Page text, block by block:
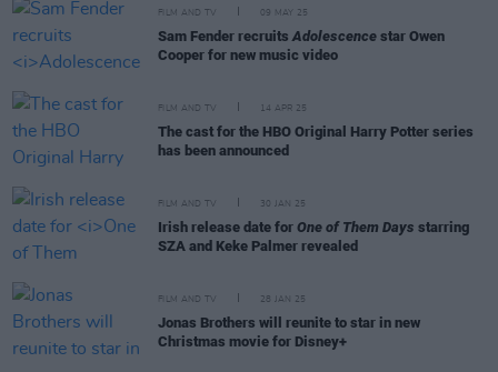
FILM AND TV 09 MAY 25
Sam Fender recruits Adolescence star Owen
Cooper for new music video
FILM AND TV 14 APR 25
The cast for the HBO Original Harry Potter series
has been announced
FILM AND TV 30 JAN 25
Irish release date for One of Them Days starring
SZA and Keke Palmer revealed
FILM AND TV 28 JAN 25
Jonas Brothers will reunite to star in new
Christmas movie for Disney+